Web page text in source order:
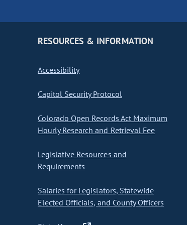
RESOURCES & INFORMATION
Accessibility
Capitol Security Protocol
Colorado Open Records Act Maximum
Hourly Research and Retrieval Fee
Legislative Resources and
Requirements
Salaries for Legislators, Statewide
Elected Officials, and County Officers